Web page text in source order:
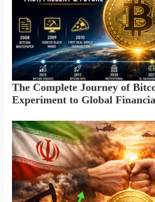
The Complete Journey of
Experiment to Global